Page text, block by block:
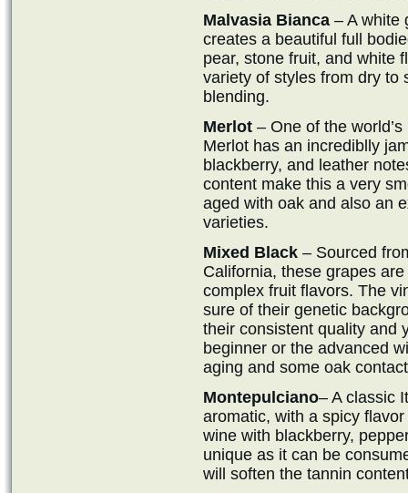
Malvasia Bianca – A white
creates a beautiful full
pear, stone fruit, and white
variety of styles from dry to
blending.
Merlot – One of the
Merlot has an incrediblly
blackberry, and leather
content make this a very
aged with oak and also an
varieties.
Mixed Black – Sourced
California, these grapes
complex fruit flavors. The
sure of their genetic
their consistent quality and
beginner or the advanced
aging and some oak
Montepulciano– A classic
aromatic, with a spicy
wine with blackberry,
unique as it can be
will soften the tannin